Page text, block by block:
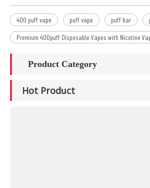
400 puff vape puff vape puff bar
Premium 400puff Disposable Vapes with Nicotine
Product Category
Hot Product